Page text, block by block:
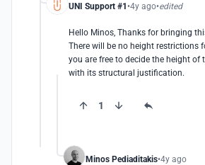
UNI Support #1 4y ago edited
Hello Minos, Thanks for bringing
There will be no height restrictions
you are free to decide the height of
with its structural justification.
1
Minos Pediaditakis 4y ago